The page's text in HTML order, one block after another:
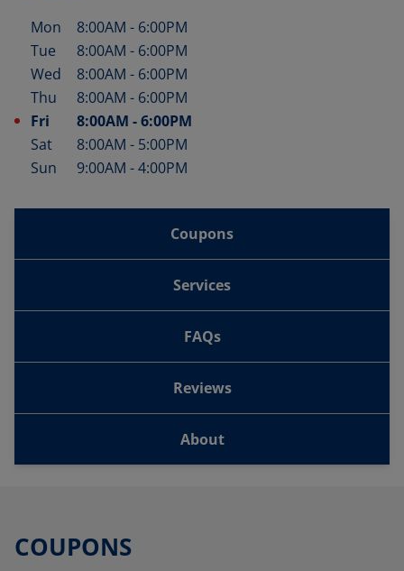
Day of the Week Hours
Mon 8:00AM - 6:00PM
Tue
8:00AM - 6:00PM
Wed
8:00AM - 6:00PM
Thu
8:00AM - 6:00PM
Fri
8:00AM -6:00PM
Sat
8:00AM - 5:00PM
Sun
9:00AM -4:00PM
Coupons
Services
FAQs
Reviews
About
COUPONS